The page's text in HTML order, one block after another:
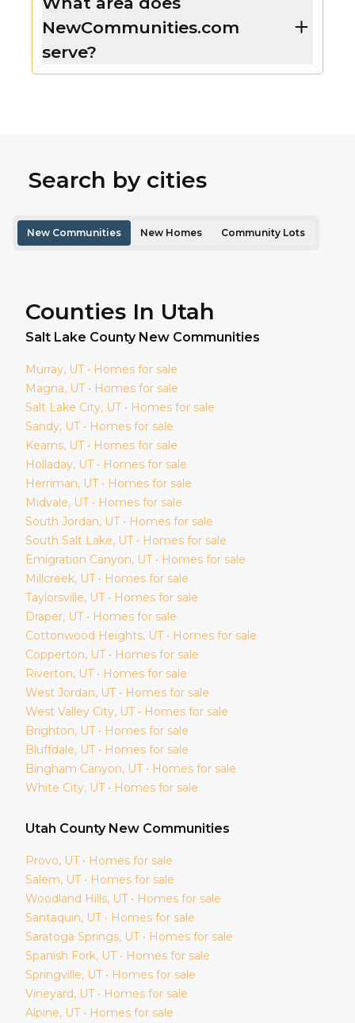
NewCommunities.com
serve?
Search by cities
New Communities New Homes Community Lots
Counties In Utah
Salt Lake County New Communities
Murray, UT • Homes for sale
Magna, UT • Homes for sale
Salt Lake City, UT • Homes for sale
Sandy, UT • Homes for sale
Kearns, UT • Homes for sale
Holladay, UT • Homes for sale
Herriman, UT • Homes for sale
Midvale, UT • Homes for sale
South Jordan, UT • Homes for sale
South Salt Lake, UT • Homes for sale
Emigration Canyon, UT • Homes for sale
Millcreek, UT • Homes for sale
Taylorsville, UT • Homes for sale
Draper, UT • Homes for sale
Cottonwood Heights, UT • Homes for sale
Copperton, UT • Homes for sale
Riverton, UT • Homes for sale
West Jordan, UT • Homes for sale
West Valley City, UT • Homes for sale
Brighton, UT • Homes for sale
Bluffdale, UT • Homes for sale
Bingham Canyon, UT • Homes for sale
White City, UT • Homes for sale
Utah County New Communities
Provo, UT • Homes for sale
Salem, UT • Homes for sale
Woodland Hills, UT • Homes for sale
Santaquin, UT • Homes for sale
Saratoga Springs, UT • Homes for sale
Spanish Fork, UT • Homes for sale
Springville, UT • Homes for sale
Vineyard, UT • Homes for sale
Alpine, UT • Homes for sale